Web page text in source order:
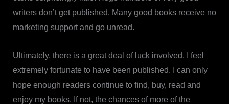
writers don’t get published. Many good books receive no
marketing support and go unread.
Ultimately, there is a great deal of luck involved. I feel
extremely fortunate to have been published. I can only
hope enough readers continue to find, buy, read and
enjoy my books. If not, the chances of more of the